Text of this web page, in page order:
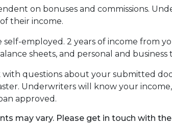
on bonuses and commissions.
their income.
employed. 2 years of income from
sheets, and personal and business
questions about your submitted
Underwriters will know your
approved.
may vary. Please get in touch with